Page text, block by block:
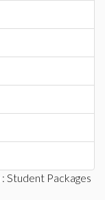
: Student Packages